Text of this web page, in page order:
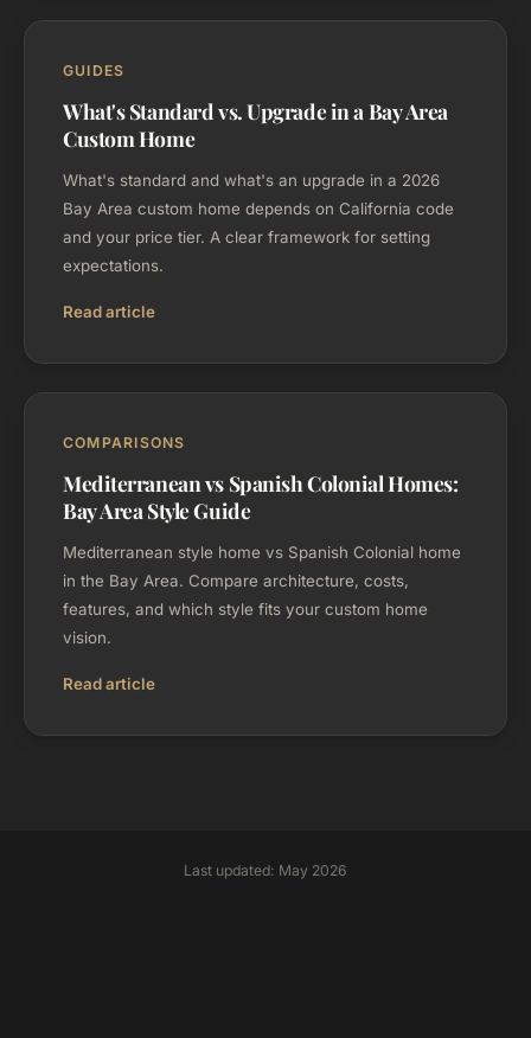
GUIDES
What's Standard vs. Upgrade in a Bay Area
Custom Home
What's standard and what's an upgrade in a 2026
Bay Area custom home depends on California code
and your price tier. A clear framework for setting
expectations.
Read article
COMPARISONS
Mediterranean vs Spanish Colonial Homes:
Bay Area Style Guide
Mediterranean style home vs Spanish Colonial home
in the Bay Area. Compare architecture, costs,
features, and which style fits your custom home
vision.
Read article
Last updated: May 2026